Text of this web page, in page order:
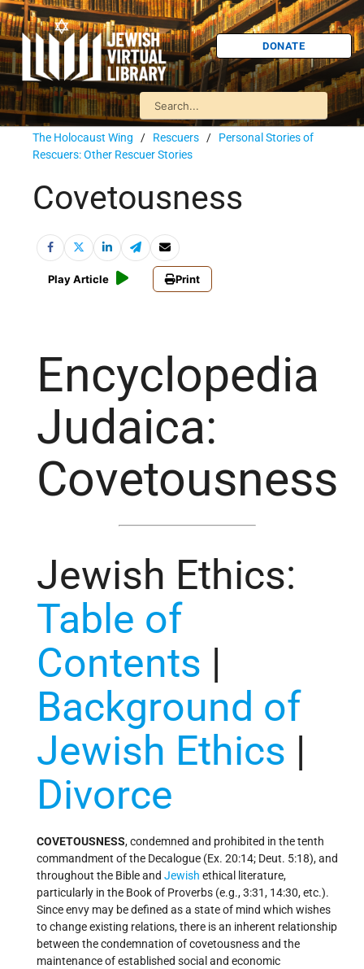
DONATE
The Holocaust Wing / Rescuers / Personal Stories of
Rescuers: Other Rescuer Stories
Covetousness
Play Article Print
Encyclopedia
Judaica:
Covetousness
Jewish Ethics:
Table of
Contents |
Background of
Jewish Ethics |
Divorce
COVETOUSNESS, condemned and prohibited in the tenth
commandment of the Decalogue (Ex. 20:14; Deut. 5:18), and
throughout the Bible and Jewish ethical literature,
particularly in the Book of Proverbs (e.g., 3:31, 14:30, etc.).
Since envy may be defined as a state of mind which wishes
to change existing relations, there is an inherent relationship
between the condemnation of covetousness and the
maintenance of established social and economic